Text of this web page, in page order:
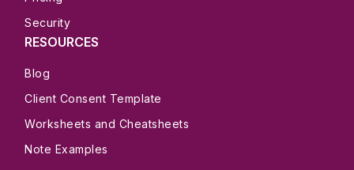
Security
RESOURCES
Blog
Client Consent Template
Worksheets and Cheatsheets
Note Examples